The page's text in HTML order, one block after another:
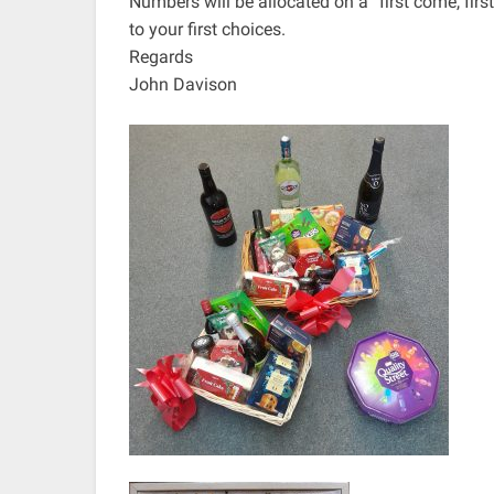
to your first choices.
Regards
John Davison